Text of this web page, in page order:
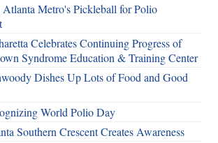
Atlanta Metro's Pickleball for Polio
Celebrates Continuing Progress of
Syndrome Education & Training Center
Dishes Up Lots of Food and Good
World Polio Day
Southern Crescent Creates Awareness